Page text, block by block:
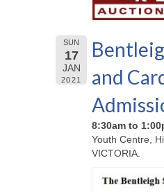
SUN
17
JAN
2021
and
8:30am to
Youth Centre,
VICTORIA.